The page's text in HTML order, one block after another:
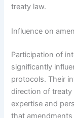
treaty law.
Influence on
Participation of
significantly
protocols. Their
direction of
expertise and
that